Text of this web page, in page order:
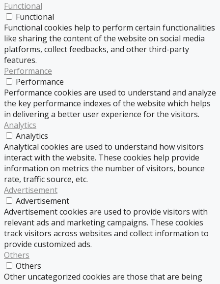
Functional
Functional
Functional cookies help to perform certain functionalities
like sharing the content of the website on social media
platforms, collect feedbacks, and other third-party
features.
Performance
Performance
Performance cookies are used to understand and analyze
the key performance indexes of the website which helps
in delivering a better user experience for the visitors.
Analytics
Analytics
Analytical cookies are used to understand how visitors
interact with the website. These cookies help provide
information on metrics the number of visitors, bounce
rate, traffic source, etc.
Advertisement
Advertisement
Advertisement cookies are used to provide visitors with
relevant ads and marketing campaigns. These cookies
track visitors across websites and collect information to
provide customized ads.
Others
Others
Other uncategorized cookies are those that are being